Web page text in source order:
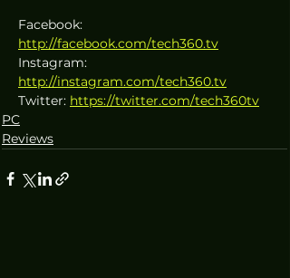
Facebook:
http://facebook.com/tech360.tv
Instagram:
http://instagram.com/tech360.tv
Twitter: https://twitter.com/tech360tv
PC
Reviews